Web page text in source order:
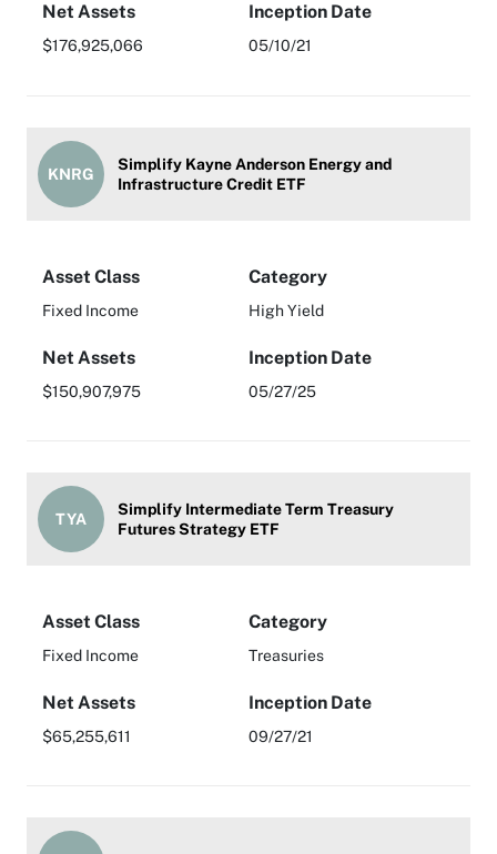
Net Assets
$176,925,066
Inception Date
05/10/21
KNRG
Simplify Kayne Anderson Energy and
Infrastructure Credit ETF
Asset Class
Fixed Income
Category
High Yield
Net Assets
$150,907,975
Inception Date
05/27/25
TYA
Simplify Intermediate Term Treasury
Futures Strategy ETF
Asset Class
Fixed Income
Category
Treasuries
Net Assets
$65,255,611
Inception Date
09/27/21